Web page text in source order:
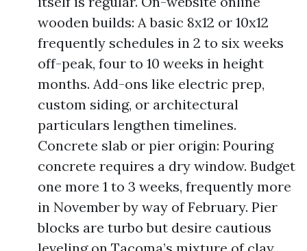
wooden builds: A basic 8x12 or 10x12
frequently schedules in 2 to six weeks
off-peak, four to 10 weeks in height
months. Add-ons like electric prep,
custom siding, or architectural
particulars lengthen timelines.
Concrete slab or pier origin: Pouring
concrete requires a dry window. Budget
one more 1 to 3 weeks, frequently more
in November by way of February. Pier
blocks are turbo but desire cautious